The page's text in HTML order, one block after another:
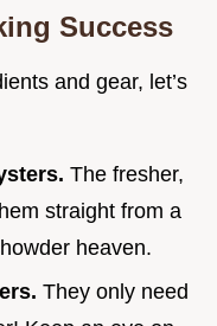
Success
and gear, let’s
The fresher,
straight from a
heaven.
They only need